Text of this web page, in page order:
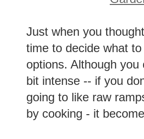
Just when you
time to decide what
options. Although
bit intense -- if you
going to like raw
by cooking - it